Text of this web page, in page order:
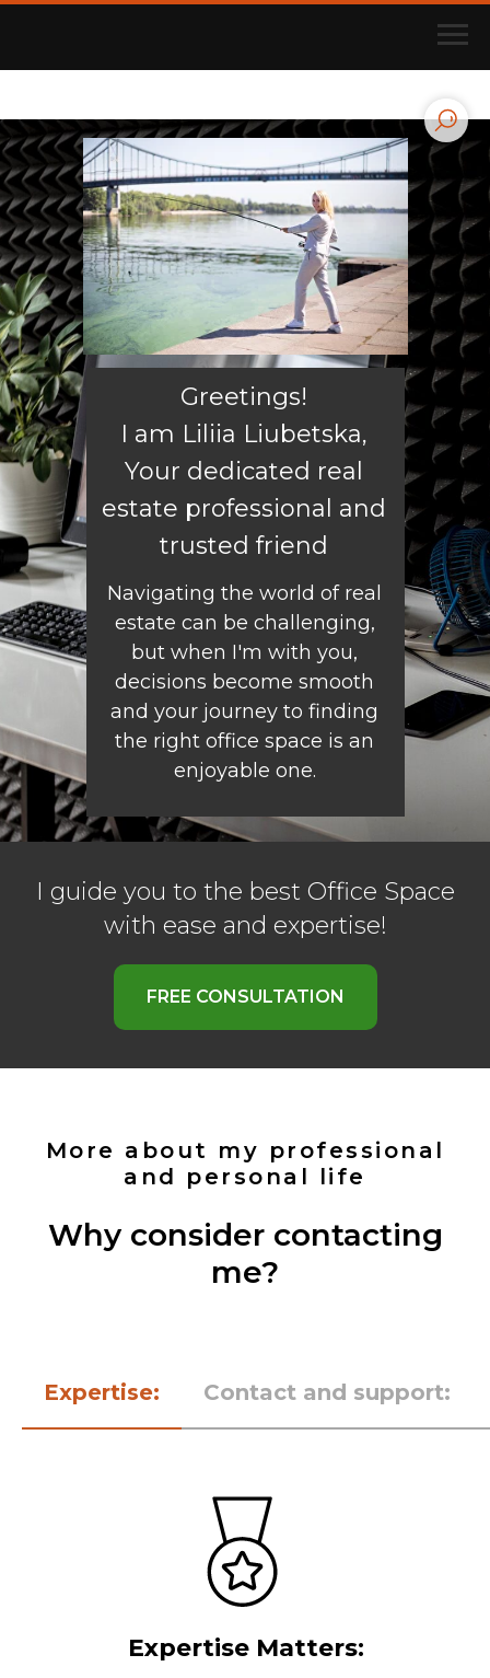
Navigating the world of real
estate can be challenging,
but when I'm with you,
decisions become smooth
and your journey to finding
the right office space is an
enjoyable one.
Greetings!
I am Liliia Liubetska,
Your dedicated real
estate professional and
trusted friend
I guide you to the best Office Space
with ease and expertise!
FREE CONSULTATION
More about my professional
and personal life
Why consider contacting
me?
Expertise: Contact and support:
Expertise Matters: